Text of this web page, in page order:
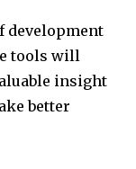
development
tools will
insight
better